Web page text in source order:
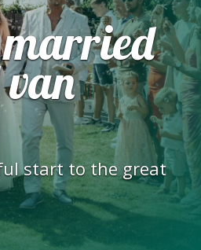
start to the great